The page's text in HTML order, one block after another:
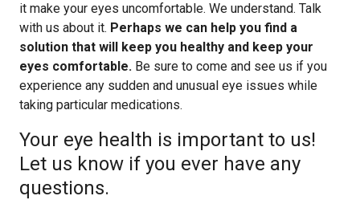
it make your eyes uncomfortable. We understand. Talk
with us about it. Perhaps we can help you find a
solution that will keep you healthy and keep your
eyes comfortable. Be sure to come and see us if you
experience any sudden and unusual eye issues while
taking particular medications.
Your eye health is important to us!
Let us know if you ever have any
questions.